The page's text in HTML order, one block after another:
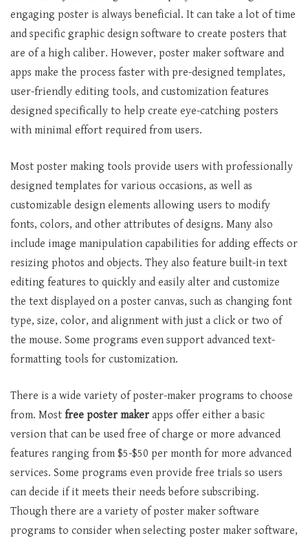
engaging poster is always beneficial. It can take a lot of time
and specific graphic design software to create posters that
are of a high caliber. However, poster maker software and
apps make the process faster with pre-designed templates,
user-friendly editing tools, and customization features
designed specifically to help create eye-catching posters
with minimal effort required from users.
Most poster making tools provide users with professionally
designed templates for various occasions, as well as
customizable design elements allowing users to modify
fonts, colors, and other attributes of designs. Many also
include image manipulation capabilities for adding effects or
resizing photos and objects. They also feature built-in text
editing features to quickly and easily alter and customize
the text displayed on a poster canvas, such as changing font
type, size, color, and alignment with just a click or two of
the mouse. Some programs even support advanced text-
formatting tools for customization.
There is a wide variety of poster-maker programs to choose
from. Most free poster maker apps offer either a basic
version that can be used free of charge or more advanced
features ranging from $5-$50 per month for more advanced
services. Some programs even provide free trials so users
can decide if it meets their needs before subscribing.
Though there are a variety of poster maker software
programs to consider when selecting poster maker software,